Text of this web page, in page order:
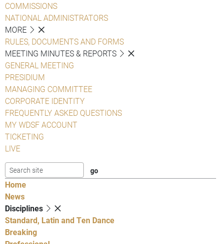
COMMISSIONS
NATIONAL ADMINISTRATORS
MORE
RULES, DOCUMENTS AND FORMS
MEETING MINUTES & REPORTS
GENERAL MEETING
PRESIDIUM
MANAGING COMMITTEE
CORPORATE IDENTITY
FREQUENTLY ASKED QUESTIONS
MY WDSF ACCOUNT
TICKETING
LIVE
Home
News
Disciplines
Standard, Latin and Ten Dance
Breaking